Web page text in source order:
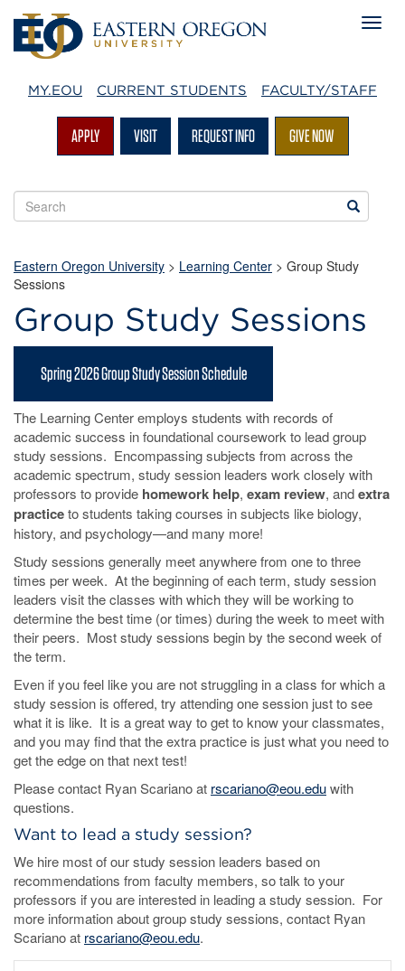
MY.EOU CURRENT STUDENTS FACULTY/STAFF
APPLY VISIT REQUEST INFO GIVE NOW
Search
EOU
Search
Eastern Oregon University > Learning Center > Group Study
Sessions
Group Study Sessions
Spring 2026 Group Study Session Schedule
The Learning Center employs students with records of
academic success in foundational coursework to lead group
study sessions. Encompassing subjects from across the
academic spectrum, study session leaders work closely with
professors to provide homework help, exam review, andextra
practiceto students taking courses in subjects like biology,
history, and psychology—and many more!
Study sessions generally meet anywhere from one to three
times per week. At the beginning of each term, study session
leaders visit the classes with which they will be working to
determine the best time (or times) during the week to meet with
their peers. Most study sessions begin by the second week of
the term.
Even if you feel like you are not struggling in a class for which a
study session is offered, try attending one session just to see
what it is like. It is a great way to get to know your classmates,
and you may find that the extra practice is just what you need to
get the edge on that next test!
Please contact Ryan Scariano at rscariano@eou.eduwith
questions.
Want to lead a study session?
We hire most of our study session leaders based on
recommendations from faculty members, so talk to your
professors if you are interested in leading a study session. For
more information about group study sessions, contact Ryan
Scariano at rscariano@eou.edu.